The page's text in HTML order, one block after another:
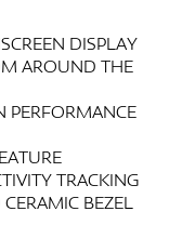
DISPLAY
AROUND THE
PERFORMANCE
TRACKING
BEZEL